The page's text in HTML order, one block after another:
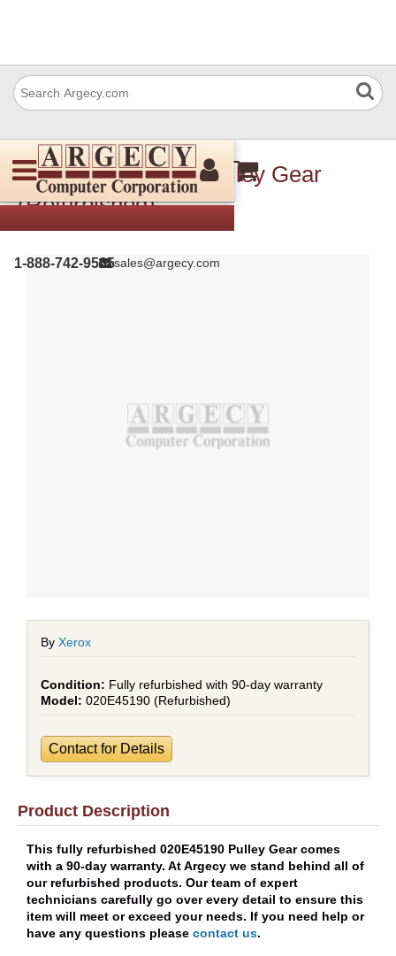
1-888-742-9565sales@argecy.com
Xerox 020E45190 Pulley Gear
(Refurbished)
By Xerox
Fully refurbished with 90-day warranty
020E45190 (Refurbished)
Contact for Details
Product Description
This fully refurbished 020E45190 Pulley Gear comes
with a 90-day warranty. At Argecy we stand behind all of
our refurbished products. Our team of expert
technicians carefully go over every detail to ensure this
item will meet or exceed your needs. If you need help or
have any questions please contact us.